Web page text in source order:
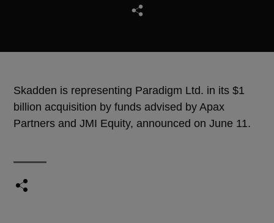
Skadden is representing Paradigm Ltd. in its $1
billion acquisition by funds advised by Apax
Partners and JMI Equity, announced on June 11.